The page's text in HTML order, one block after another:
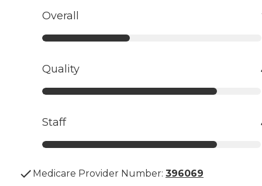
Overall
Quality
Staff
Medicare Provider Number: 396069